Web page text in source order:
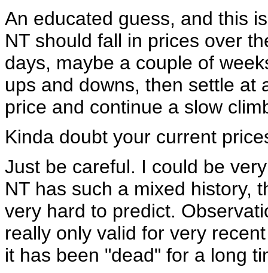
An educated guess, and this
NT should fall in prices over
days, maybe a couple of
ups and downs, then settle at
price and continue a slow
Kinda doubt your current
Just be careful. I could be
NT has such a mixed history,
very hard to predict.
really only valid for very
it has been "dead" for a long